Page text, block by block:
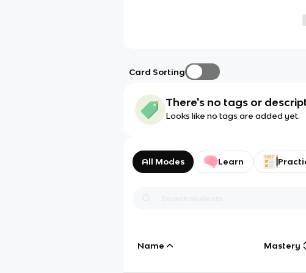
Card Sorting
There's no tags or
Looks like no tags are added yet.
All Modes Learn
Name Mastery